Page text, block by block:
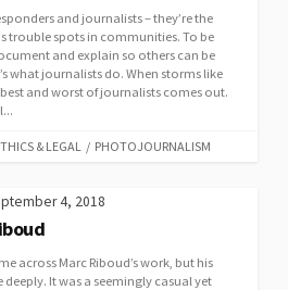
and journalists – they’re the
trouble spots in communities. To be
and explain so others can be
what journalists do. When storms like
and worst of journalists comes out.
& LEGAL / PHOTOJOURNALISM
4, 2018
across Marc Riboud’s work, but his
It was a seemingly casual yet